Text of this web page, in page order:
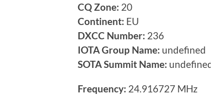
CQ Zone: 20
Continent: EU
DXCC Number: 236
IOTA Group Name: undefined
SOTA Summit Name:
Frequency: 24.916727 MHz